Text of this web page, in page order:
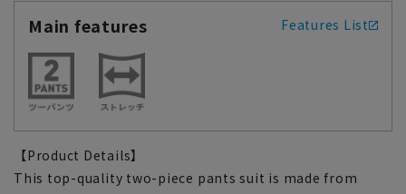
Main features
Features List
【Product Details】
This top-quality two-piece pants suit is made from